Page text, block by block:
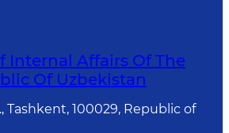
Internal Affairs Of The
Of Uzbekistan
Tashkent, 100029, Republic of